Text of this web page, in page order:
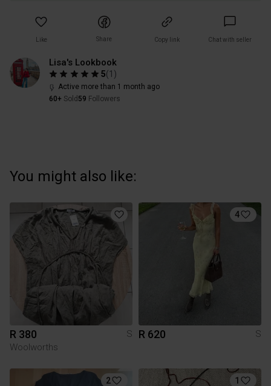
Like Share Copy link Chat with seller
Lisa's Lookbook
5(1 )
Active more than 1 month ago
60+ Sold 59 Followers
You might also like:
R 380
S
Woolworths
4
R 620 S
2 1